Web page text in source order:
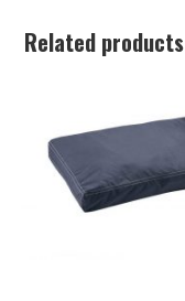
Related products